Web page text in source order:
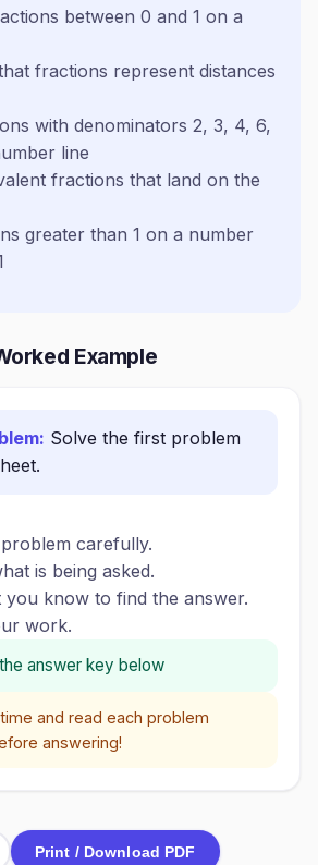
between 0 and 1 on a
fractions represent distances
with denominators 2, 3, 4, 6,
line
fractions that land on the
greater than 1 on a number
Example
Solve the first problem
carefully.
is being asked.
you know to find the answer.
work.
answer key below
and read each problem
answering!
Print / Download PDF